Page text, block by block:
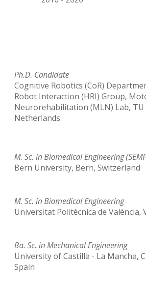
Ph.D. Candidate
Cognitive Robotics (CoR)
Robot Interaction (HRI) Group,
Neurorehabilitation (MLN) Lab,
Netherlands.
M. Sc. in Biomedical Engineering
Bern University, Bern, Switzerland
M. Sc. in Biomedical Engineering
Universitat Politècnica de València,
Ba. Sc.inMechanical Engineering
University of Castilla - La Mancha,
Spain